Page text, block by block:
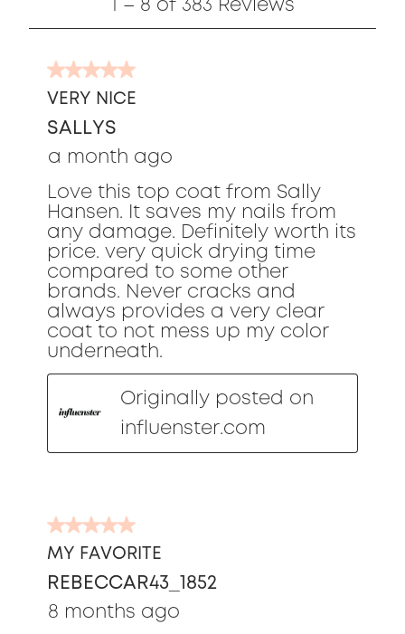
8
383
Reviews
5
out
of
5
VERY NICE
SALLYS
a month ago
Love this top coat from Sally
Hansen. It saves my nails from
any damage. Definitely worth its
price. very quick drying time
compared to some other
brands. Never cracks and
always provides a very clear
coat to not mess up my color
underneath.
Originally posted on
influenster.com
5
out
of
5
stars.
MY FAVORITE
REBECCAR43_1852
8 months ago